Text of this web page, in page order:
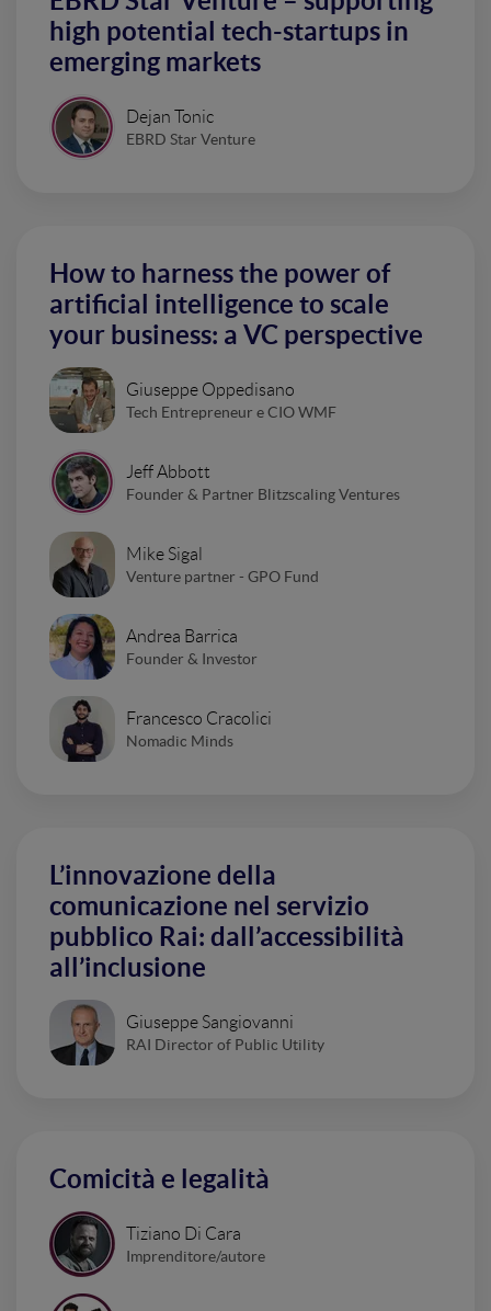
high potential tech-startups in
emerging markets
Dejan Tonic
EBRD Star Venture
How to harness the power of
artificial intelligence to scale
your business: a VC perspective
Giuseppe Oppedisano
Tech Entrepreneur e CIO WMF
Jeff Abbott
Founder & Partner Blitzscaling Ventures
Mike Sigal
Venture partner - GPO Fund
Andrea Barrica
Founder & Investor
Francesco Cracolici
Nomadic Minds
L’innovazione della
comunicazione nel servizio
pubblico Rai: dall’accessibilità
all’inclusione
Giuseppe Sangiovanni
RAI Director of Public Utility
Comicità e legalità
Tiziano Di Cara
Imprenditore/autore